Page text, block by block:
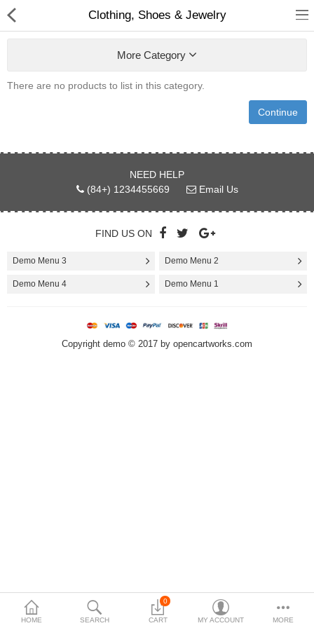
Clothing, Shoes & Jewelry
Home, Garden & Tools
HOME SEARCH
0
CART MY ACCOUNT MORE
Clothing, Shoes & Jewelry
More Category
There are no products to list in this category.
Continue
NEED HELP
(84+) 1234455669
Email Us
FIND US ON
Demo Menu 3 Demo Menu 2
Demo Menu 4 Demo Menu 1
Copyright demo © 2017 by opencartworks.com